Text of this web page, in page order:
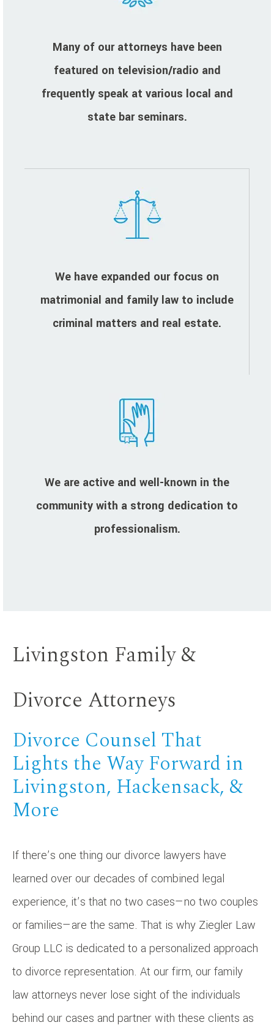
Many of our attorneys have been
featured on television/radio and
frequently speak at various local and
state bar seminars.
We have expanded our focus on
matrimonial and family law to include
criminal matters and real estate.
We are active and well-known in the
community with a strong dedication to
professionalism.
Livingston Family &
Divorce Attorneys
Divorce Counsel That
Lights the Way Forward in
Livingston, Hackensack, &
More
If there’s one thing our divorce lawyers have
learned over our decades of combined legal
experience, it’s that no two cases—no two couples
or families—are the same. That is why Ziegler Law
Group LLC is dedicated to a personalized approach
to divorce representation. At our firm, our family
law attorneys never lose sight of the individuals
behind our cases and partner with these clients as